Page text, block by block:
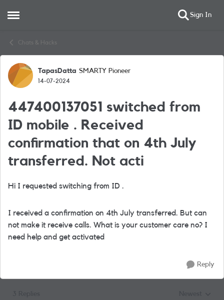
Open Side Menu Sign In
Chats & Hacks
Forum Discussion
TapasDatta SMARTY Pioneer
14-07-2024
447400137051 switched from
ID mobile . Received
confirmation that on 4th July
transferred. Not acti
Hi I requested switching from ID .
I received a confirmation on 4th July transferred. But can
not make it receive calls. What is your customer care no? I
need help and get activated
Reply